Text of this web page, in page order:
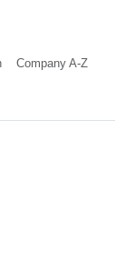
Company A-Z